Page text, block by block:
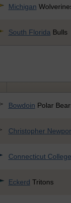
Michigan
South FloridaBulls
Bowdoin Polar
Christopher
Connecticut College
Eckerd Tritons